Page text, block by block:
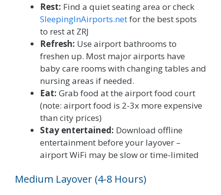
Rest: Find a quiet seating area or check
SleepingInAirports.netfor the best spots
to rest at ZRJ
Refresh: Use airport bathrooms to
freshen up. Most major airports have
baby care rooms with changing tables and
nursing areas if needed.
Eat: Grab food at the airport food court
(note: airport food is 2-3x more expensive
than city prices)
Stay entertained: Download offline
entertainment before your layover –
airport WiFi may be slow or time-limited
Medium Layover (4-8 Hours)